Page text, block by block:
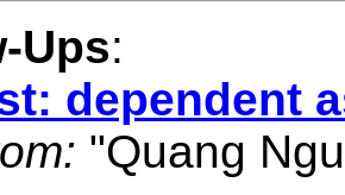
Ups:
dependent
"Quang